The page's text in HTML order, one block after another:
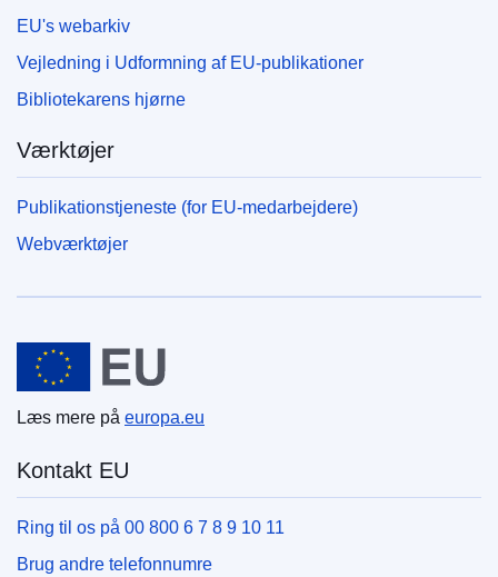
EU's webarkiv
Vejledning i Udformning af EU-publikationer
Bibliotekarens hjørne
Værktøjer
Publikationstjeneste (for EU-medarbejdere)
Webværktøjer
Den Europæiske Union
Læs mere på europa.eu
Kontakt EU
Ring til os på 00 800 6 7 8 9 10 11
Brug andre telefonnumre